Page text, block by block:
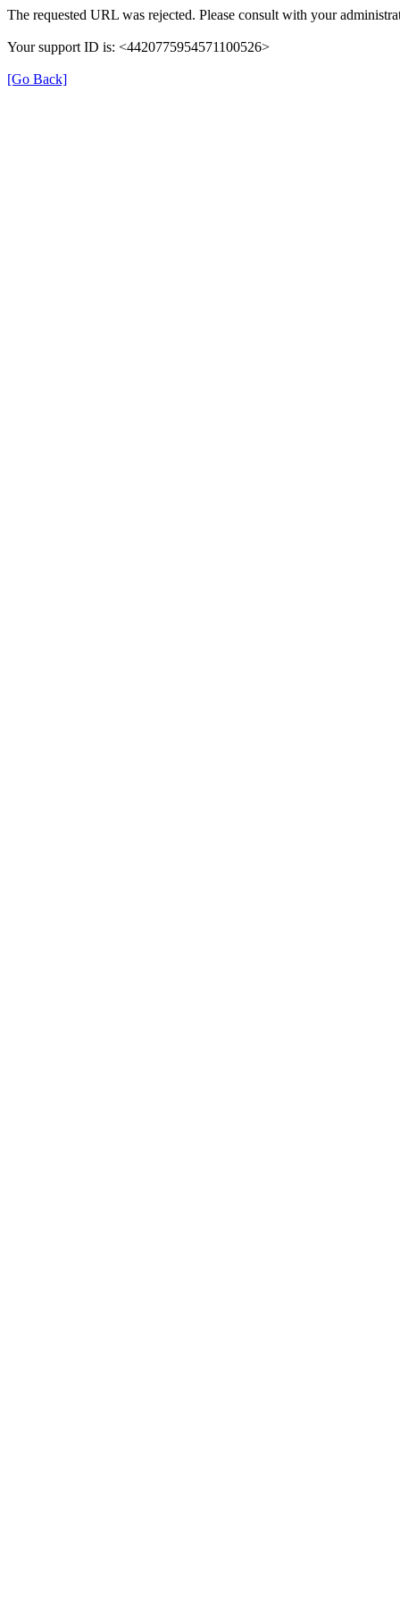
The requested URL was rejected. Please consult with your
Your support ID is: <4420775954571100526>
[Go Back]